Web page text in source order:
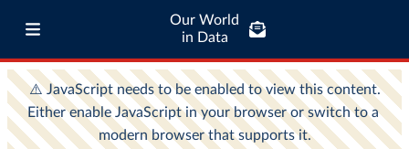
Our World
in Data